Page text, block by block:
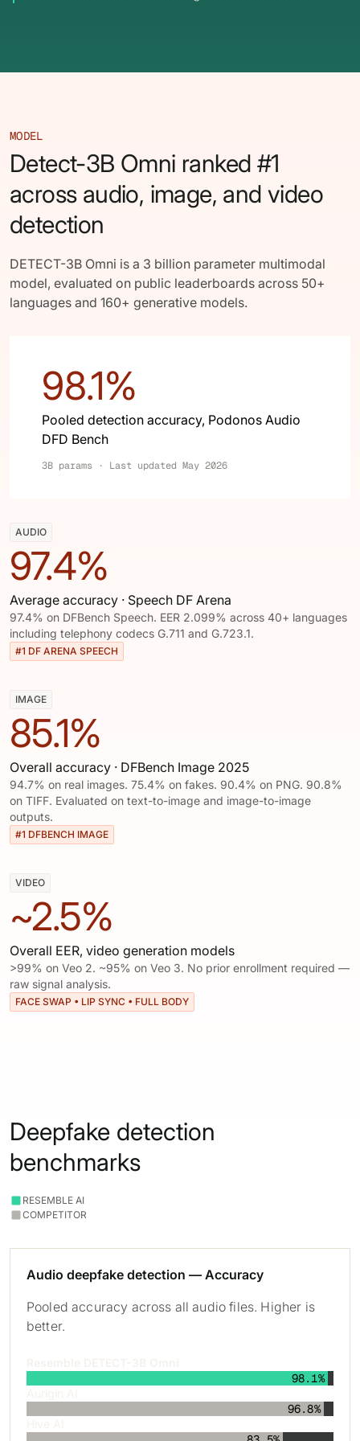
MODEL
Detect-3B Omni ranked #1
across audio, image, and video
detection
DETECT-3B Omni is a 3 billion parameter multimodal
model, evaluated on public leaderboards across 50+
languages and 160+ generative models.
98.1%
Pooled detection accuracy, Podonos Audio
DFD Bench
3B params · Last updated May 2026
AUDIO
97.4%
Average accuracy · Speech DF Arena
97.4% on DFBench Speech. EER 2.099% across 40+ languages
including telephony codecs G.711 and G.723.1.
#1 DF ARENA SPEECH
IMAGE
85.1%
Overall accuracy · DFBench Image 2025
94.7% on real images. 75.4% on fakes. 90.4% on PNG. 90.8%
on TIFF. Evaluated on text-to-image and image-to-image
outputs.
#1 DFBENCH IMAGE
VIDEO
~2.5%
Overall EER, video generation models
>99% on Veo 2. ~95% on Veo 3. No prior enrollment required —
raw signal analysis.
FACE SWAP • LIP SYNC • FULL BODY
Deepfake detection
benchmarks
RESEMBLE AI
COMPETITOR
Audio deepfake detection — Accuracy
Pooled accuracy across all audio files. Higher is
better.
98.1%
96.8%